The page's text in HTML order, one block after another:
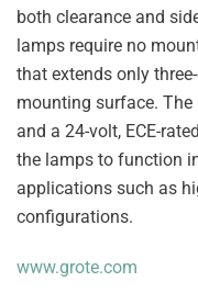
both clearance and
lamps require no
that extends only
mounting surface.
and a 24-volt, ECE-
the lamps to function
applications such as
configurations.
www.grote.com